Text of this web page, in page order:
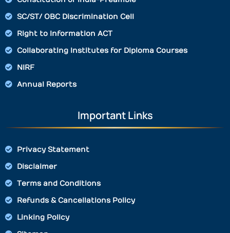
SC/ST/ OBC Discrimination Cell
Right to Information ACT
Collaborating Institutes for Diploma Courses
NIRF
Annual Reports
Important Links
Privacy Statement
Disclaimer
Terms and Conditions
Refunds & Cancellations Policy
Linking Policy